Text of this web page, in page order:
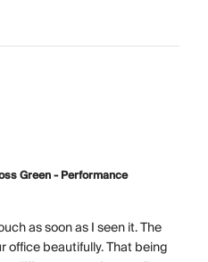
Green - Performance
as soon as I seen it. The
office beautifully. That being